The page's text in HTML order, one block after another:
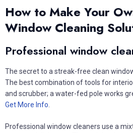
How to Make Your
Window Cleaning
Professional window
The secret to a streak-free clean
The best combination of tools for
and scrubber; a water-fed pole works
Get More Info
Professional window cleaners use a